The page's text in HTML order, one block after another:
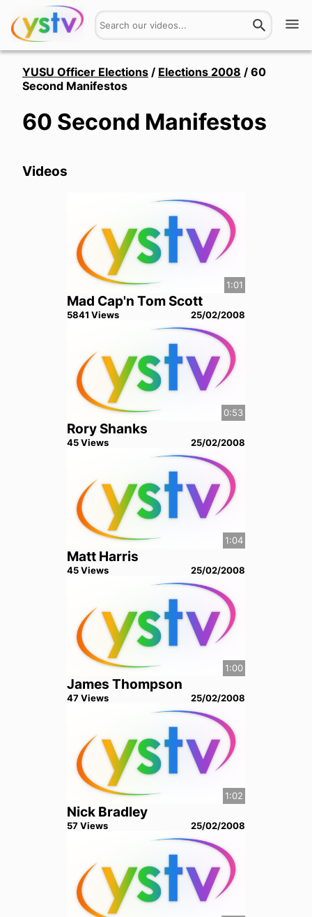
Watch
Login
YUSU Officer Elections / Elections 2008 / 60
Second Manifestos
60 Second Manifestos
Videos
1:01
Mad Cap'n Tom Scott
5841 Views 25/02/2008
0:53
Rory Shanks
45Views 25/02/2008
1:04
Matt Harris
45Views 25/02/2008
1:00
James Thompson
47Views 25/02/2008
1:02
Nick Bradley
57Views 25/02/2008